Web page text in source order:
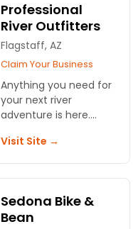
Professional
River Outfitters
Flagstaff, AZ
Claim Your Business
Anything you need for
your next river
adventure is here.
pack your gear and
find all the right items.
Visit Site →
Sedona Bike &
Bean